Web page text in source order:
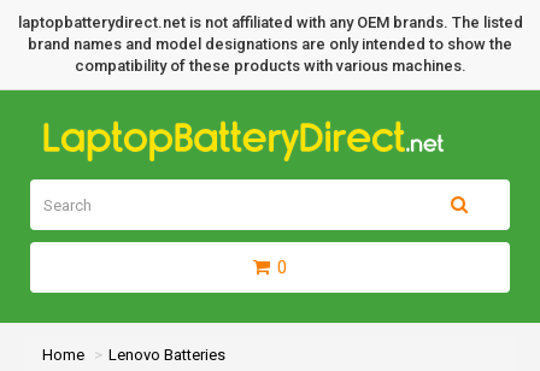
laptopbatterydirect.net is not affiliated with any OEM brands. The listed
brand names and model designations are only intended to show the
compatibility of these products with various machines.
0
Home
Lenovo Batteries